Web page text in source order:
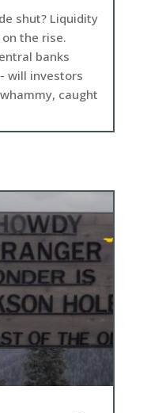
shut? Liquidity
the rise.
banks
will investors
caught